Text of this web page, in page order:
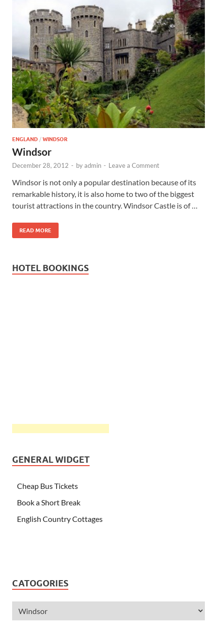
ENGLAND / WINDSOR
Windsor
December 28, 2012 - byadmin - Leave a Comment
Windsor is not only a popular destination because of its
remarkable history, it is also home to two of the biggest
tourist attractions in the country. Windsor Castle is of …
READ MORE
HOTEL BOOKINGS
GENERAL WIDGET
Cheap Bus Tickets
Book a Short Break
English Country Cottages
CATOGORIES